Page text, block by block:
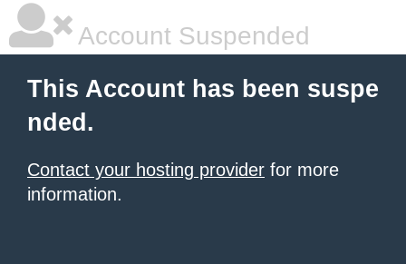
Account Suspended
This Account has been suspe
nded.
Contact your hosting provider for more
information.